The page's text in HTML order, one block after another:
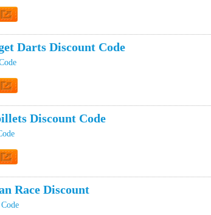
Darts Discount Code
Discount Code
Race Discount